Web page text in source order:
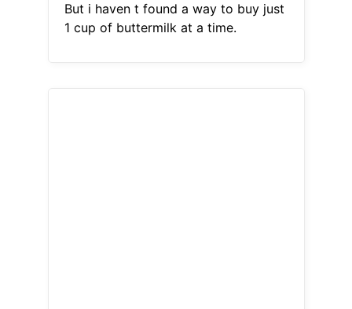
But i haven t found a way to buy just
1 cup of buttermilk at a time.